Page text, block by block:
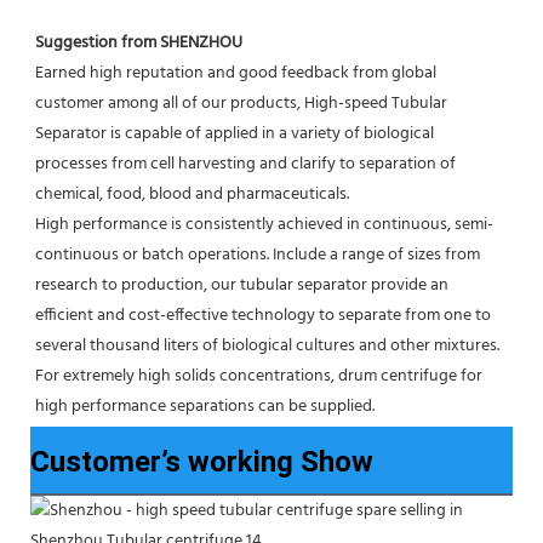
Suggestion from SHENZHOU
Earned high reputation and good feedback from global
customer among all of our products, High-speed Tubular
Separator is capable of applied in a variety of biological
processes from cell harvesting and clarify to separation of
chemical, food, blood and pharmaceuticals.
High performance is consistently achieved in continuous, semi-
continuous or batch operations. Include a range of sizes from
research to production, our tubular separator provide an
efficient and cost-effective technology to separate from one to
several thousand liters of biological cultures and other mixtures.
For extremely high solids concentrations, drum centrifuge for
high performance separations can be supplied.
Customer’s working Show